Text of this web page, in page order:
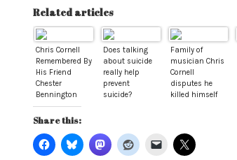
Related articles
Chris Cornell
Remembered By
His Friend
Chester
Bennington
Does talking
about suicide
really help
prevent
suicide?
Family of
musician Chris
Cornell
disputes he
killed himself
Share this: